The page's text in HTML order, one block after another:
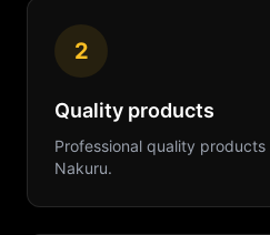
2
Quality products
Professional quality products
Nakuru.